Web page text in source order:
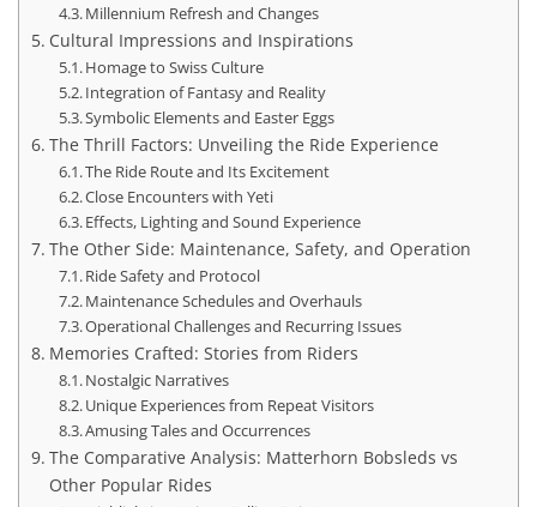
Millennium Refresh and Changes
Cultural Impressions and Inspirations
Homage to Swiss Culture
Integration of Fantasy and Reality
Symbolic Elements and Easter Eggs
The Thrill Factors: Unveiling the Ride Experience
The Ride Route and Its Excitement
Close Encounters with Yeti
Effects, Lighting and Sound Experience
The Other Side: Maintenance, Safety, and Operation
Ride Safety and Protocol
Maintenance Schedules and Overhauls
Operational Challenges and Recurring Issues
Memories Crafted: Stories from Riders
Nostalgic Narratives
Unique Experiences from Repeat Visitors
Amusing Tales and Occurrences
The Comparative Analysis: Matterhorn Bobsleds vs
Other Popular Rides